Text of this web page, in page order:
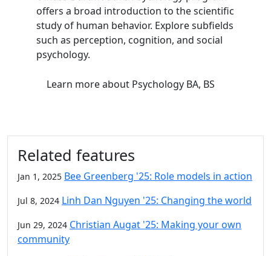
offers a broad introduction to the scientific
study of human behavior. Explore subfields
such as perception, cognition, and social
psychology.
Learn moreabout Psychology BA, BS
Related features
Jan 1, 2025 Bee Greenberg '25: Role models in action
Jul 8, 2024 Linh Dan Nguyen '25: Changing the world
Jun 29, 2024 Christian Augat '25: Making your own
community